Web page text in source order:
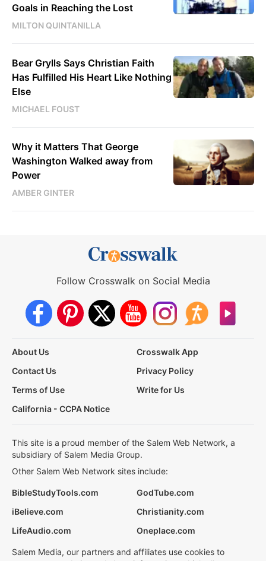
Goals in Reaching the Lost
MILTON QUINTANILLA
Bear Grylls Says Christian Faith
Has Fulfilled His Heart Like Nothing
Else
MICHAEL FOUST
Why it Matters That George
Washington Walked away from
Power
AMBER GINTER
Follow Crosswalk on Social Media
About Us
Crosswalk App
Contact Us
Privacy Policy
Terms of Use
Write for Us
California - CCPA Notice
This site is a proud member of the Salem Web Network, a
subsidiary of Salem Media Group.
Other Salem Web Network sites include:
BibleStudyTools.com
GodTube.com
iBelieve.com
Christianity.com
LifeAudio.com
Oneplace.com
Salem Media, our partners and affiliates use cookies to